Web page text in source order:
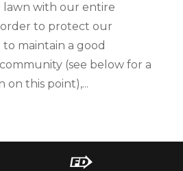
with our entire
to protect our
maintain a good
(see below for a
this point),...